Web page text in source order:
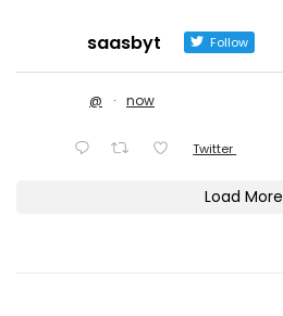
saasbyt Follow
@ · now
Twitter
Load More